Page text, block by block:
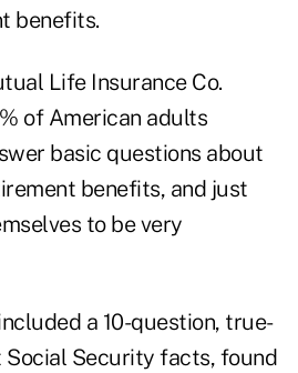
benefits.
Life Insurance Co.
of American adults
basic questions about
benefits, and just
to be very
a 10-question, true-
Social Security facts, found